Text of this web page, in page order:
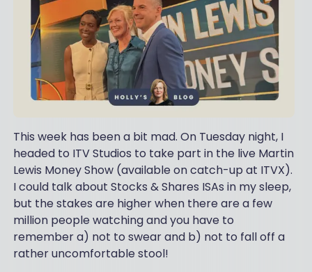
This week has been a bit mad. On Tuesday night, I
headed to ITV Studios to take part in the live Martin
Lewis Money Show (available on catch-up at ITVX).
I could talk about Stocks & Shares ISAs in my sleep,
but the stakes are higher when there are a few
million people watching and you have to
remember a) not to swear and b) not to fall off a
rather uncomfortable stool!